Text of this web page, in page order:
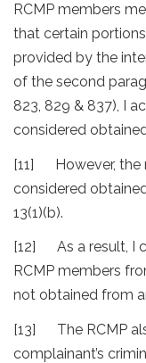
RCMP members
that certain
provided by the
of the second
823, 829 & 837), I
considered
[11] However, the
considered
13(1)(b).
[12] As a result, I
RCMP members
not obtained from
[13] The RCMP
complainant’s